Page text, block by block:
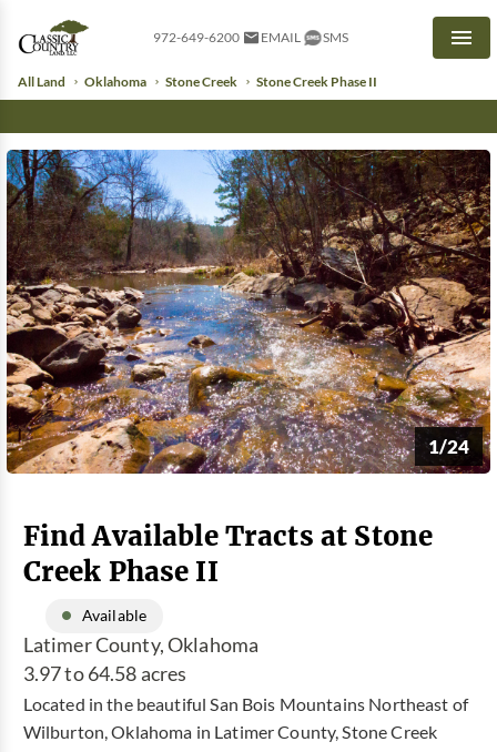
972-649-6200 EMAIL SMS
All Land Oklahoma Stone Creek Stone Creek Phase II
1/24
Find Available Tracts at Stone
Creek Phase II
Available
Latimer County, Oklahoma
3.97 to 64.58 acres
Located in the beautiful San Bois Mountains Northeast of
Wilburton, Oklahoma in Latimer County, Stone Creek